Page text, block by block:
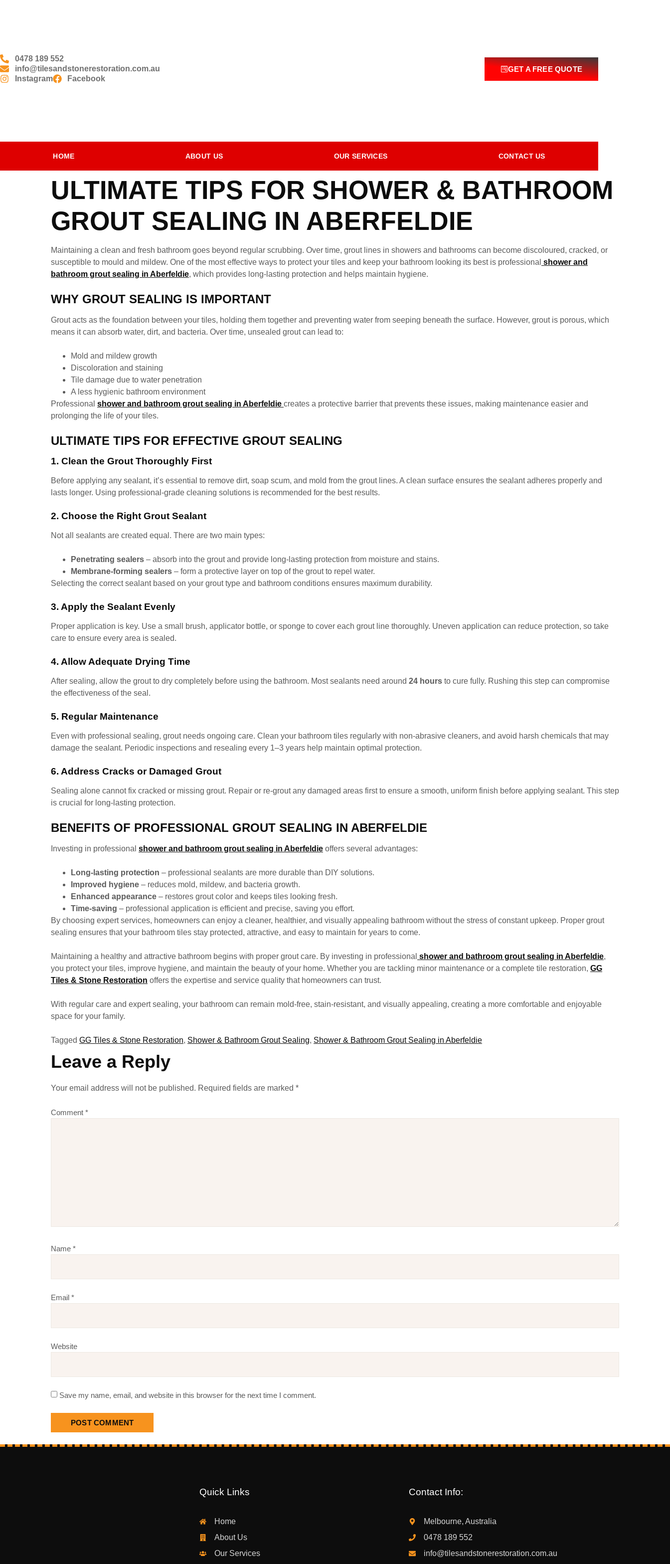
0478 189 552
info@tilesandstonerestoration.com.au
Instagram
Facebook
GET A FREE QUOTE
HOME ABOUT US OUR SERVICES CONTACT US
ULTIMATE TIPS FOR SHOWER & BATHROOM
GROUT SEALING IN ABERFELDIE
Maintaining a clean and fresh bathroom goes beyond regular scrubbing. Over time, grout lines in showers and bathrooms can become discoloured, cracked, or
susceptible to mould and mildew. One of the most effective ways to protect your tiles and keep your bathroom looking its best is professional shower and
bathroom grout sealing in Aberfeldie, which provides long-lasting protection and helps maintain hygiene.
WHY GROUT SEALING IS IMPORTANT
Grout acts as the foundation between your tiles, holding them together and preventing water from seeping beneath the surface. However, grout is porous, which
means it can absorb water, dirt, and bacteria. Over time, unsealed grout can lead to:
Mold and mildew growth
Discoloration and staining
Tile damage due to water penetration
A less hygienic bathroom environment
Professional shower and bathroom grout sealing in Aberfeldie creates a protective barrier that prevents these issues, making maintenance easier and
prolonging the life of your tiles.
ULTIMATE TIPS FOR EFFECTIVE GROUT SEALING
1. Clean the Grout Thoroughly First
Before applying any sealant, it’s essential to remove dirt, soap scum, and mold from the grout lines. A clean surface ensures the sealant adheres properly and
lasts longer. Using professional-grade cleaning solutions is recommended for the best results.
2. Choose the Right Grout Sealant
Not all sealants are created equal. There are two main types:
Penetrating sealers – absorb into the grout and provide long-lasting protection from moisture and stains.
Membrane-forming sealers – form a protective layer on top of the grout to repel water.
Selecting the correct sealant based on your grout type and bathroom conditions ensures maximum durability.
3. Apply the Sealant Evenly
Proper application is key. Use a small brush, applicator bottle, or sponge to cover each grout line thoroughly. Uneven application can reduce protection, so take
care to ensure every area is sealed.
4. Allow Adequate Drying Time
After sealing, allow the grout to dry completely before using the bathroom. Most sealants need around 24 hours to cure fully. Rushing this step can compromise
the effectiveness of the seal.
5. Regular Maintenance
Even with professional sealing, grout needs ongoing care. Clean your bathroom tiles regularly with non-abrasive cleaners, and avoid harsh chemicals that may
damage the sealant. Periodic inspections and resealing every 1–3 years help maintain optimal protection.
6. Address Cracks or Damaged Grout
Sealing alone cannot fix cracked or missing grout. Repair or re-grout any damaged areas first to ensure a smooth, uniform finish before applying sealant. This step
is crucial for long-lasting protection.
BENEFITS OF PROFESSIONAL GROUT SEALING IN ABERFELDIE
Investing in professional shower and bathroom grout sealing in Aberfeldie offers several advantages:
Long-lasting protection – professional sealants are more durable than DIY solutions.
Improved hygiene – reduces mold, mildew, and bacteria growth.
Enhanced appearance – restores grout color and keeps tiles looking fresh.
Time-saving – professional application is efficient and precise, saving you effort.
By choosing expert services, homeowners can enjoy a cleaner, healthier, and visually appealing bathroom without the stress of constant upkeep. Proper grout
sealing ensures that your bathroom tiles stay protected, attractive, and easy to maintain for years to come.
Maintaining a healthy and attractive bathroom begins with proper grout care. By investing in professional shower and bathroom grout sealing in Aberfeldie,
you protect your tiles, improve hygiene, and maintain the beauty of your home. Whether you are tackling minor maintenance or a complete tile restoration, GG
Tiles & Stone Restoration offers the expertise and service quality that homeowners can trust.
With regular care and expert sealing, your bathroom can remain mold-free, stain-resistant, and visually appealing, creating a more comfortable and enjoyable
space for your family.
Tagged GG Tiles & Stone Restoration, Shower & Bathroom Grout Sealing, Shower & Bathroom Grout Sealing in Aberfeldie
Leave a Reply
Your email address will not be published. Required fields are marked *
Comment *
Name *
Email *
Website
Save my name, email, and website in this browser for the next time I comment.
Quick Links
Home
About Us
Our Services
Contact Info:
Melbourne, Australia
0478 189 552
info@tilesandstonerestoration.com.au